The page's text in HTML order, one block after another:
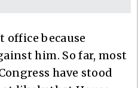
office because
him. So far, most
have stood